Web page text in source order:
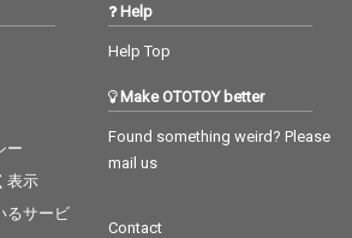
ー
表示
るサービ
Help
Help Top
Make OTOTOY better
Found something weird? Please
mail us
Contact